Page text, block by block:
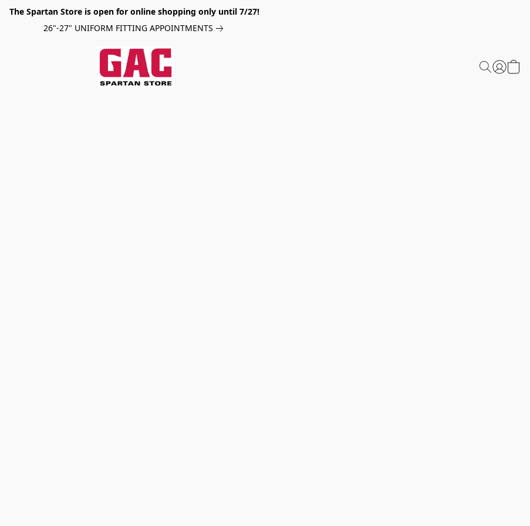
The Spartan Store is open for online shopping only until 7/27!
26"-27" UNIFORM FITTING APPOINTMENTS